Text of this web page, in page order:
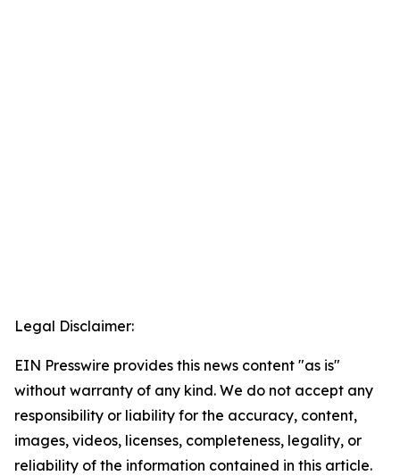
Legal Disclaimer:
EIN Presswire provides this news content "as is"
without warranty of any kind. We do not accept any
responsibility or liability for the accuracy, content,
images, videos, licenses, completeness, legality, or
reliability of the information contained in this article.